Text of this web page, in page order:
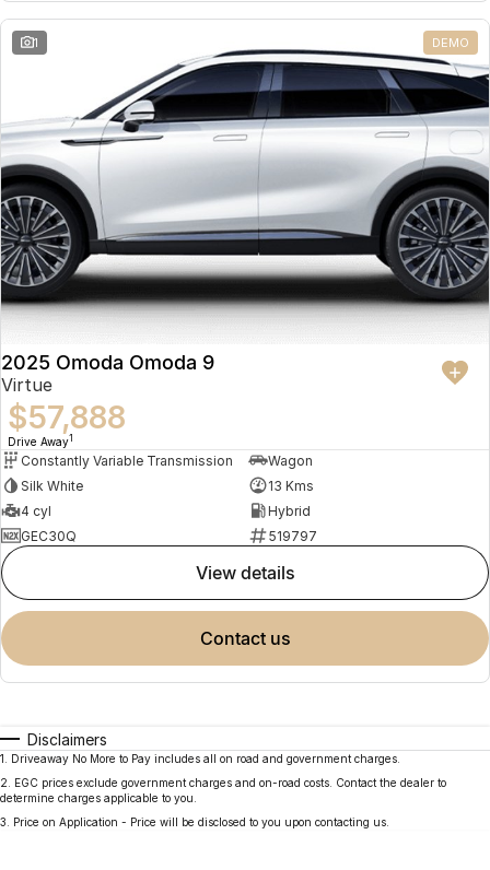
Omoda 9 SHS
Crossover Hybrid SUV
Partnerships
1 DEMO
2025 Omoda Omoda 9
Virtue
$57,888
Drive Away1
Constantly Variable Transmission
Wagon
Silk White
13 Kms
4 cyl
Hybrid
GEC30Q
519797
view details
contact us
Disclaimers
1
Driveaway No More to Pay includes all on road and government charges.
2
EGC prices exclude government charges and on-road costs. Contact the dealer to
determine charges applicable to you.
3
Price on Application - Price will be disclosed to you upon contacting us.